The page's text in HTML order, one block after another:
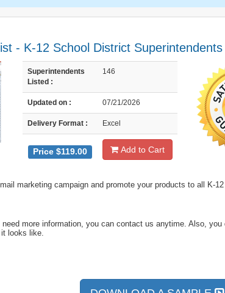
- K-12 School District Superintendents
Superintendents
Listed :
146
Updated on : 07/21/2026
Delivery Format : Excel
Price $119.00 Add to Cart
marketing campaign and promote your products to all K-12
more information, you can contact us anytime. Also, you
looks like.